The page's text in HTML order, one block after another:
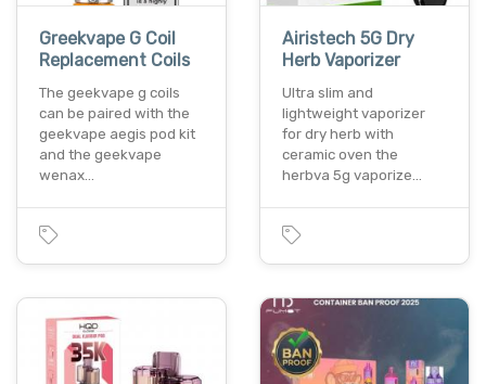
Greekvape G Coil
Replacement Coils
The geekvape g coils
can be paired with the
geekvape aegis pod kit
and the geekvape
wenax…
Airistech 5G Dry
Herb Vaporizer
Ultra slim and
lightweight vaporizer
for dry herb with
ceramic oven the
herbva 5g vaporize…